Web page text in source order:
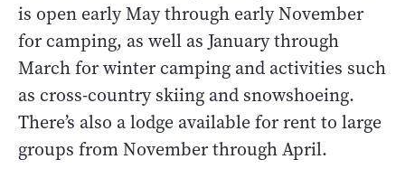
is open early May through early November
for camping, as well as January through
March for winter camping and activities such
as cross-country skiing and snowshoeing.
There’s also a lodge available for rent to large
groups from November through April.